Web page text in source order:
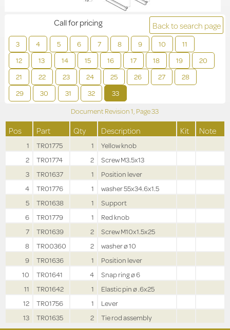
Back to search page
3 4 5 6 7 8 9 10
11
12
13 14 15 16 17 18 19
20
21
22 23 24 25 26 27
28
29
30 31 32 33
Call for pricing
Document Revision1, Page33
Pos Part Qty Description Kit Note
1 TR01775 1
Yellow knob
2
TR01774 2
Screw M3.5x13
3
TR01637 1
Position lever
4
TR01776 1
washer 55x34.6x1.5
5
TR01638 1
Support
6
TR01779 1
Red knob
7
TR01639 2
Screw M10x1.5x25
8
TR00360 2
washer ø 10
9
TR01636 1
Position lever
10
TR01641 4
Snap ring ø 6
11
TR01642 1
Elastic pin ø .6x25
12
TR01756 1
Lever
13
TR01635 2 Tie rod assembly